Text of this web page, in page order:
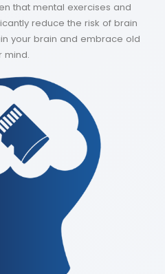
that mental exercises and
reduce the risk of brain
your brain and embrace old
mind.